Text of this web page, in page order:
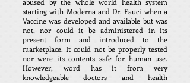
starting with Moderna and Dr. Fauci when a
Vaccine was developed and available but was
not, nor could it be administered in its
present form and introduced to the
marketplace. It could not be properly tested
nor were its contents safe for human use.
However, word has it from very
knowledgeable doctors and health